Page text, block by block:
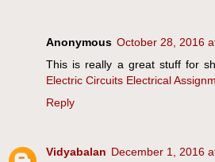
Anonymous October 28, 2016
This is really a great stuff for
Electric Circuits Electrical
Reply
Vidyabalan December 1, 2016